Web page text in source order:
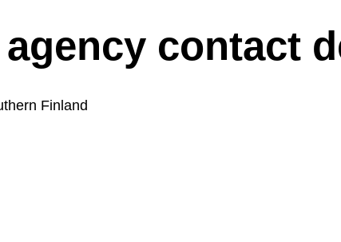
contact
Finland